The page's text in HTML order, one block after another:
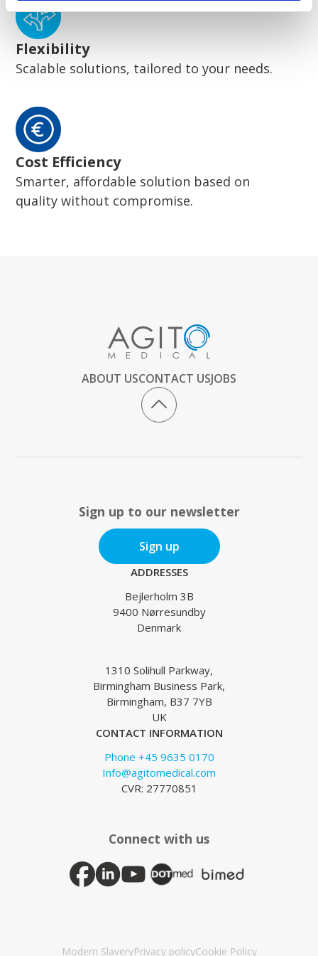
Flexibility
Scalable solutions, tailored to your needs.
Cost Efficiency
Smarter, affordable solution based on
quality without compromise.
ABOUT USCONTACT USJOBS
Sign up to our newsletter
Sign up
ADDRESSES
Bejlerholm 3B
9400 Nørresundby
Denmark
1310 Solihull Parkway,
Birmingham Business Park,
Birmingham, B37 7YB
UK
CONTACT INFORMATION
Phone +45 9635 0170
Info@agitomedical.com
CVR: 27770851
Connect with us
Modern SlaveryPrivacy policyCookie Policy